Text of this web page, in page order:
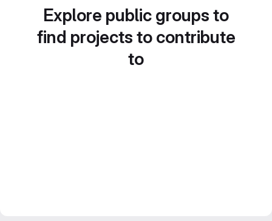
Explore public groups to
find projects to contribute
to